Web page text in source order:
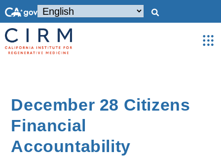
December 28 Citizens
Financial
Accountability